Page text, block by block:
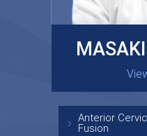
GARY
Anterior
Fusion